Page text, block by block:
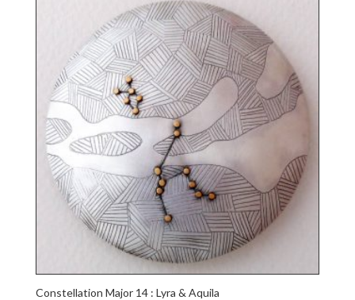
Constellation Major 14 : Lyra & Aquila